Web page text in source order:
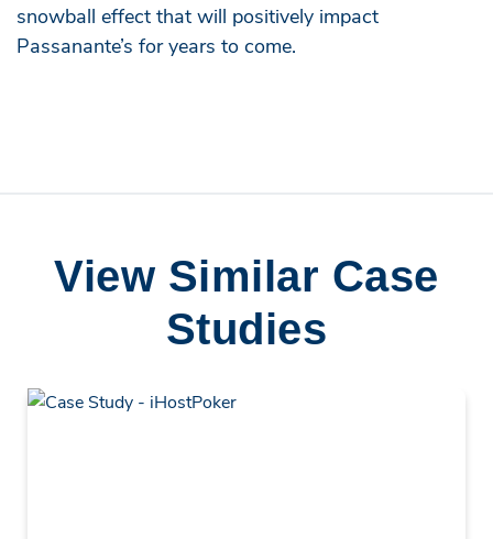
snowball effect that will positively impact
Passanante’s for years to come.
View Similar Case
Studies